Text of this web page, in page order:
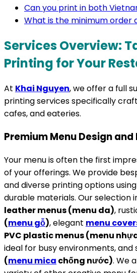
Can you print in both
What is the minimum order
Services Overview:
Printing for Your
At Khai Nguyen, we offer a full
printing services specifically
cafes, and eateries.
Premium Menu Design
Your menu is often the first
of your offerings. We provide
and diverse printing options
durable materials. Our selection
leather menus (menu da),
(menu gỗ), elegant menu
PVC plastic menus (menu
ideal for busy environments, and
(menu mica chống nước). We